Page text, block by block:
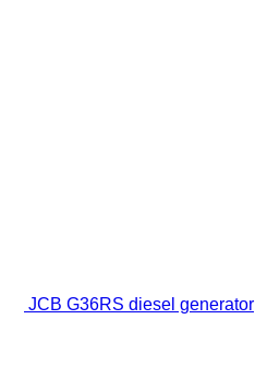
JCB G36RS diesel generator